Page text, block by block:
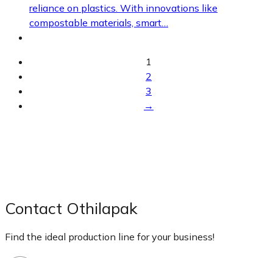
reliance on plastics. With innovations like
compostable materials, smart…
1
2
3
→
Contact Othilapak
Find the ideal production line for your business!